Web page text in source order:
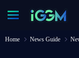
Home News Guide